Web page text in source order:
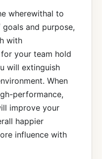
wherewithal to
and purpose,
with
your team hold
will extinguish
When
performance,
improve your
happier
influence with